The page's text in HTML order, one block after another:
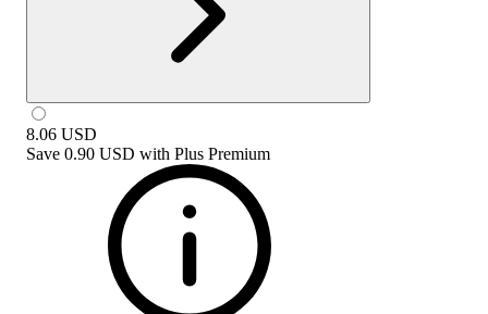
8.06 USD
Save 0.90 USD with Plus Premium